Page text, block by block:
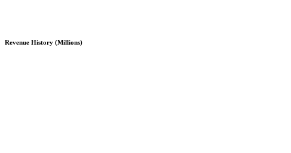
Revenue History (Millions)